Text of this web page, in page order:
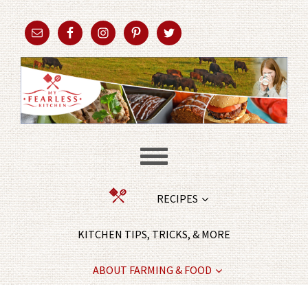
RECIPES
KITCHEN TIPS, TRICKS, & MORE
ABOUT FARMING & FOOD